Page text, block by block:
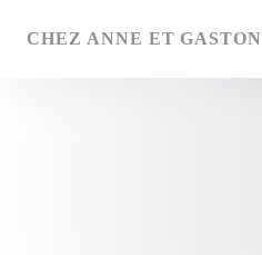
CHEZ ANNE ET GASTON